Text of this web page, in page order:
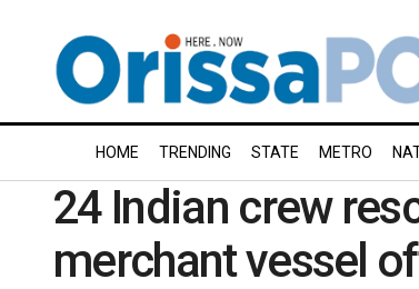
HOME TRENDING STATE METRO
24 Indian crew
merchant vessel